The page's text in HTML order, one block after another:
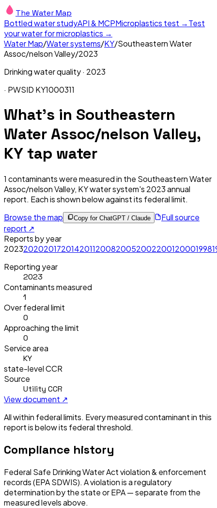
The Water Map
Bottled water studyAPI & MCPMicroplastics test →Test
your water for microplastics →
Water Map/Water systems/KY/Southeastern Water
Assoc/nelson Valley/2023
Drinking water quality · 2023
· PWSID KY1000311
What's in Southeastern
Water Assoc/nelson Valley,
KY tap water
1 contaminants were measured in the Southeastern Water
Assoc/nelson Valley, KYwater system's 2023annual
report. Each is shown below against its federal limit.
Browse the map
Copy for ChatGPT / Claude
Full source
report ↗
Reports by year
20232020201720142011200820052002200120001998
Reporting year
2023
Contaminants measured
1
Over federal limit
0
Approaching the limit
0
Service area
KY
state-level CCR
Source
Utility CCR
View document ↗
All within federal limits. Every measured contaminant in this
report is below its federal threshold.
Compliance history
Federal Safe Drinking Water Act violation & enforcement
records (EPA SDWIS). A violation is a regulatory
determination by the state or EPA — separate from the
measured levels above.